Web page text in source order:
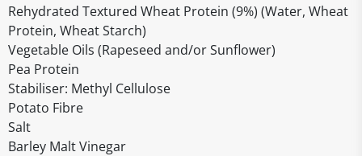
Rehydrated Textured Wheat Protein (9%) (Water, Wheat
Protein, Wheat Starch)
Vegetable Oils (Rapeseed and/or Sunflower)
Pea Protein
Stabiliser: Methyl Cellulose
Potato Fibre
Salt
Barley Malt Vinegar